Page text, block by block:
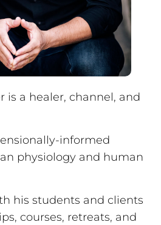
is a healer, channel, and
informed
physiology and human
his students and clients
courses, retreats, and